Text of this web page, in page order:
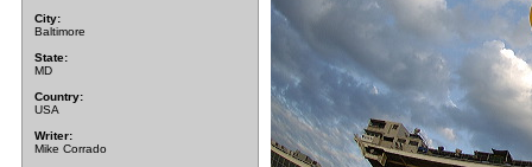
City:
Baltimore
State:
MD
Country:
USA
Writer:
Mike Corrado